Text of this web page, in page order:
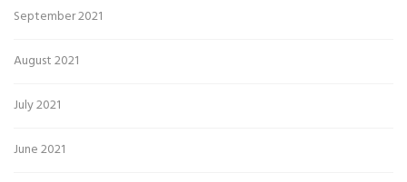
September 2021
August 2021
July 2021
June 2021